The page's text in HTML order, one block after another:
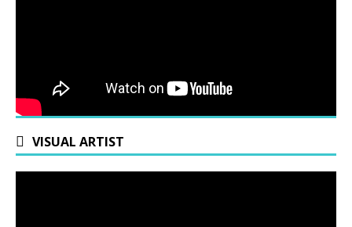
VISUAL ARTIST